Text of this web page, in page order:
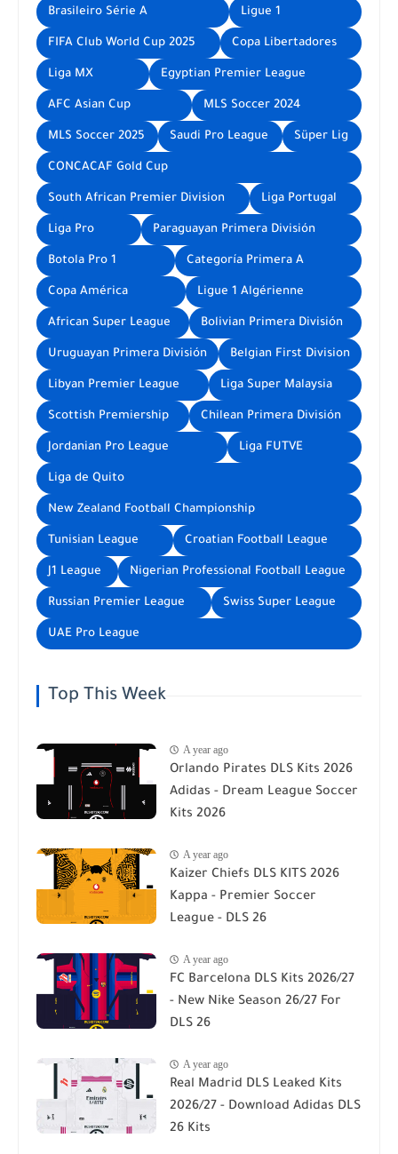
Brasileiro Série A Ligue 1
FIFA Club World Cup 2025 Copa Libertadores
Liga MX Egyptian Premier League
AFC Asian Cup MLS Soccer 2024
MLS Soccer 2025 Saudi Pro League Süper Lig
CONCACAF Gold Cup
South African Premier Division Liga Portugal
Liga Pro Paraguayan Primera División
Botola Pro 1 Categoría Primera A
Copa América Ligue 1 Algérienne
African Super League Bolivian Primera División
Uruguayan Primera División Belgian First Division
Libyan Premier League Liga Super Malaysia
Scottish Premiership Chilean Primera División
Jordanian Pro League Liga FUTVE
Liga de Quito
New Zealand Football Championship
Tunisian League Croatian Football League
J1 League Nigerian Professional Football League
Russian Premier League Swiss Super League
UAE Pro League
Top This Week
A year ago
Orlando Pirates DLS Kits 2026
Adidas - Dream League Soccer
Kits 2026
A year ago
Kaizer Chiefs DLS KITS 2026
Kappa - Premier Soccer
League - DLS 26
A year ago
FC Barcelona DLS Kits 2026/27
- New Nike Season 26/27 For
DLS 26
A year ago
Real Madrid DLS Leaked Kits
2026/27 - Download Adidas DLS
26 Kits